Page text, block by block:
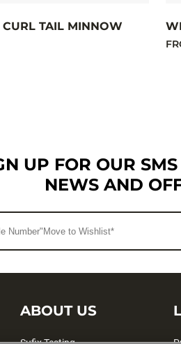
TAIL MINNOW
UP FOR OUR
NEWS AND
ABOUT US
Sufix Testing